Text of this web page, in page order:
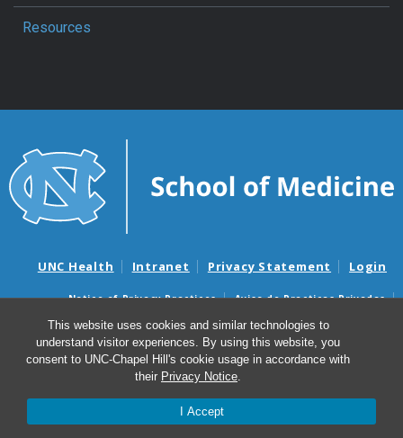
This website uses cookies and similar technologies to
understand visitor experiences. By using this website, you
consent to UNC-Chapel Hill's cookie usage in accordance with
their Privacy Notice.
I Accept
Resources
UNC Health Intranet Privacy Statement Login
Notice of Privacy Practices
Aviso de Practicas Privadas
Nondiscrimination Notice
Aviso de no Discriminacion
Surprise Billing and Good Faith Estimate Notices
Avisos de facturas médicas sorpresas y avisos de presupuestos de
© 2026 UNC Anesthesiology Research